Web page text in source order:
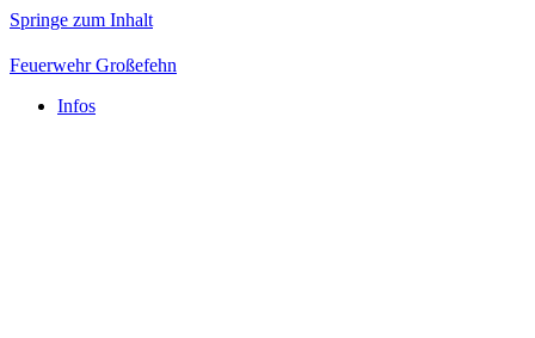
Springe zum Inhalt
Feuerwehr Großefehn
Infos